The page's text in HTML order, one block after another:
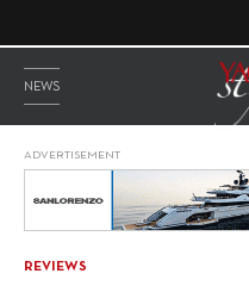
NEWS
ADVERTISEMENT
REVIEWS